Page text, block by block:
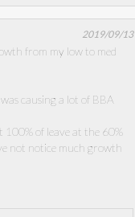
2019/09/13
from my low to med
causing a lot of BBA
of leave at the 60%
not notice much growth